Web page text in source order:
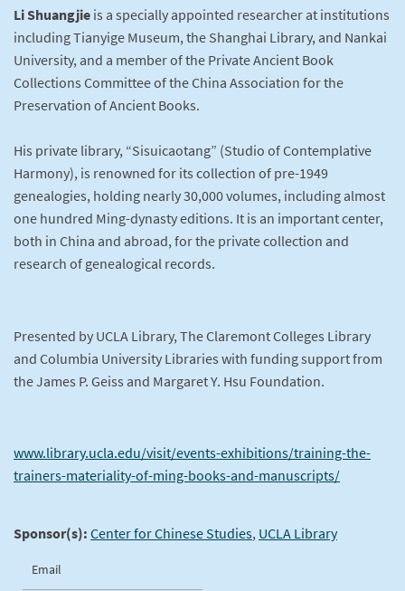
Li Shuangjieis a specially appointed researcher at institutions
including Tianyige Museum, the Shanghai Library, and Nankai
University, and a member of the Private Ancient Book
Collections Committee of the China Association for the
Preservation of Ancient Books.
His private library, “Sisuicaotang” (Studio of Contemplative
Harmony), is renowned for its collection of pre-1949
genealogies, holding nearly 30,000 volumes, including almost
one hundred Ming-dynasty editions. It is an important center,
both in China and abroad, for the private collection and
research of genealogical records.
Presented by UCLA Library, The Claremont Colleges Library
and Columbia University Libraries with funding support from
the James P. Geiss and Margaret Y. Hsu Foundation.
www.library.ucla.edu/visit/events-exhibitions/training-the-
trainers-materiality-of-ming-books-and-manuscripts/
Sponsor(s):Center for Chinese Studies,UCLA Library
Email